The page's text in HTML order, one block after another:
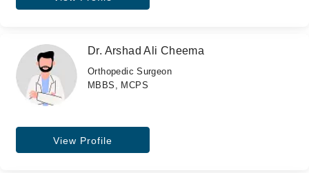
Dr. Arshad Ali Cheema
Orthopedic Surgeon
MBBS, MCPS
View Profile